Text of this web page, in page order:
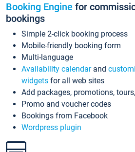
Booking Engine for
bookings
Simple 2-click booking process
Mobile-friendly booking form
Multi-language
Availability calendarand
widgets for all web sites
Add packages, promotions,
Promo and voucher codes
Bookings from Facebook
Wordpress plugin